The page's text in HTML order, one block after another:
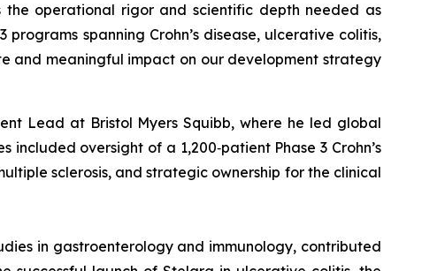
the operational rigor and scientific depth needed as
spanning Crohn’s disease, ulcerative colitis,
and meaningful impact on our development strategy
Lead at Bristol Myers Squibb, where he led global
oversight of a 1,200‑patient Phase 3 Crohn’s
sclerosis, and strategic ownership for the clinical
in gastroenterology and immunology, contributed